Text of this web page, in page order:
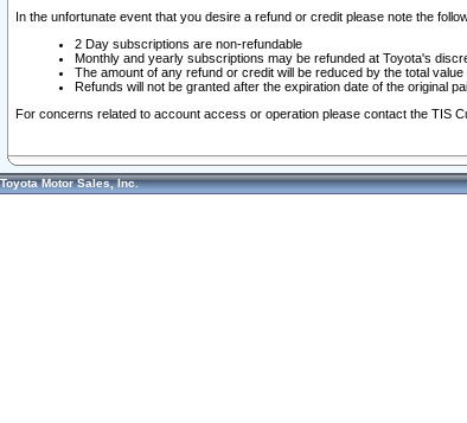
In the unfortunate event that you desire a refund or credit please note the
2 Day subscriptions are non-refundable
Monthly and yearly subscriptions may be refunded at Toyota's
The amount of any refund or credit will be reduced by the total
Refunds will not be granted after the expiration date of the original
For concerns related to account access or operation please contact the TIS
Toyota Motor Sales, Inc.